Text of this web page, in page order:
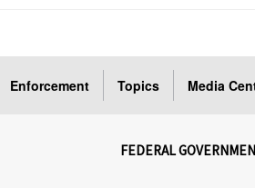
Enforcement Topics Media
FEDERAL